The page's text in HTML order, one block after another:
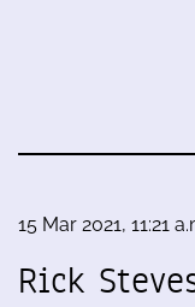
15 Mar 2021, 11:21
Rick